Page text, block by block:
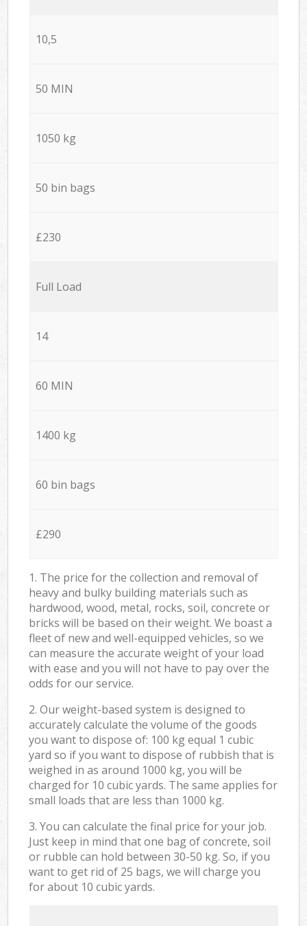
10,5
50 MIN
1050 kg
50 bin bags
£230
Full Load
14
60 MIN
1400 kg
60 bin bags
£290
1. The price for the collection and removal of
heavy and bulky building materials such as
hardwood, wood, metal, rocks, soil, concrete or
bricks will be based on their weight. We boast a
fleet of new and well-equipped vehicles, so we
can measure the accurate weight of your load
with ease and you will not have to pay over the
odds for our service.
2. Our weight-based system is designed to
accurately calculate the volume of the goods
you want to dispose of: 100 kg equal 1 cubic
yard so if you want to dispose of rubbish that is
weighed in as around 1000 kg, you will be
charged for 10 cubic yards. The same applies for
small loads that are less than 1000 kg.
3. You can calculate the final price for your job.
Just keep in mind that one bag of concrete, soil
or rubble can hold between 30-50 kg. So, if you
want to get rid of 25 bags, we will charge you
for about 10 cubic yards.